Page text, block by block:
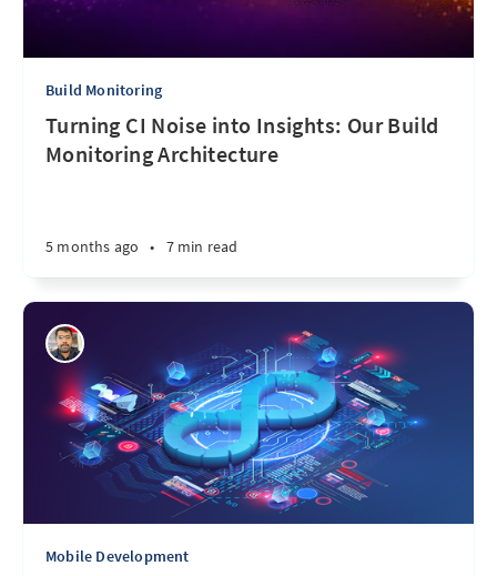
Build Monitoring
Turning CI Noise into Insights: Our Build
Monitoring Architecture
5 months ago • 7 min read
Mobile Development